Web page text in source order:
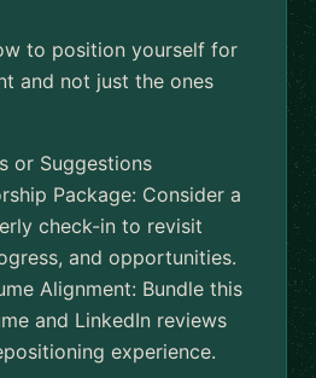
to position yourself for
and not just the ones
or Suggestions
Package: Consider a
check-in to revisit
and opportunities.
Alignment: Bundle this
and LinkedIn reviews
experience.